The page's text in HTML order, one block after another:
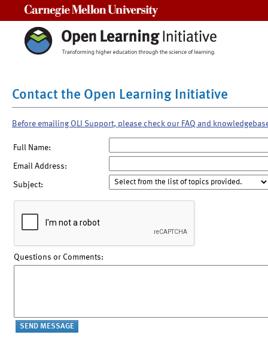
Contact the Open Learning Initiative
Before emailing OLI Support, please check our FAQ and
Full Name:
Email Address:
Subject:
Questions or Comments: